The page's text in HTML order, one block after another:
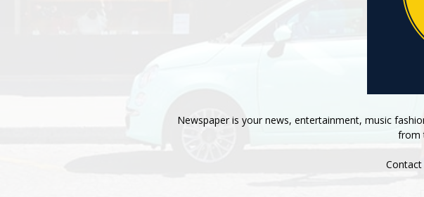
Newspaper is your news, entertainment, music
from